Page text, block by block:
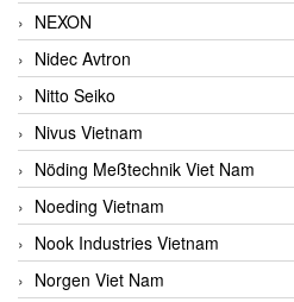
NEXON
Nidec Avtron
Nitto Seiko
Nivus Vietnam
Nöding Meßtechnik Viet Nam
Noeding Vietnam
Nook Industries Vietnam
Norgen Viet Nam